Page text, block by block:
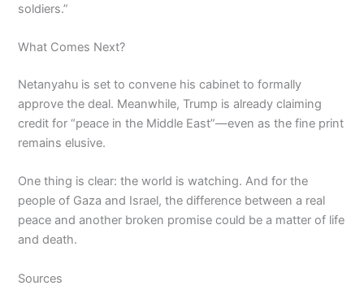
soldiers.”
What Comes Next?
Netanyahu is set to convene his cabinet to formally
approve the deal. Meanwhile, Trump is already claiming
credit for “peace in the Middle East”—even as the fine print
remains elusive.
One thing is clear: the world is watching. And for the
people of Gaza and Israel, the difference between a real
peace and another broken promise could be a matter of life
and death.
Sources